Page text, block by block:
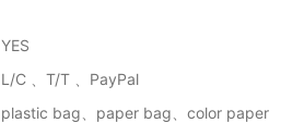
YES
L/C 、T/T 、PayPal
plastic bag、paper bag、color paper